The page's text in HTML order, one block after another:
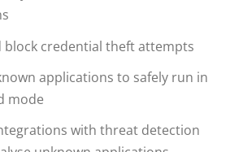
block credential theft attempts
applications to safely run in
mode
with threat detection